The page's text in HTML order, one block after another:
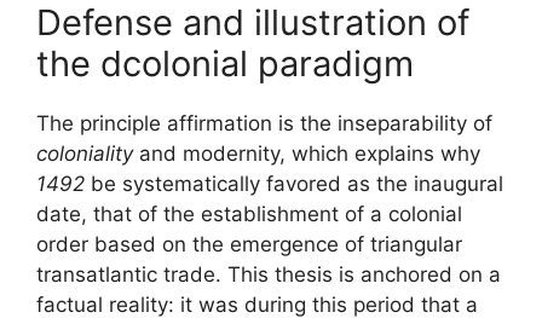
Defense and illustration of
the dcolonial paradigm
The principle affirmation is the inseparability of
coloniality and modernity, which explains why
1492 be systematically favored as the inaugural
date, that of the establishment of a colonial
order based on the emergence of triangular
transatlantic trade. This thesis is anchored on a
factual reality: it was during this period that a